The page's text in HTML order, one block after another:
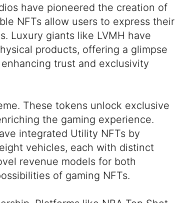
have pioneered the creation of
NFTs allow users to express their
Luxury giants like LVMH have
products, offering a glimpse
trust and exclusivity
These tokens unlock exclusive
the gaming experience.
integrated Utility NFTs by
vehicles, each with distinct
revenue models for both
of gaming NFTs.